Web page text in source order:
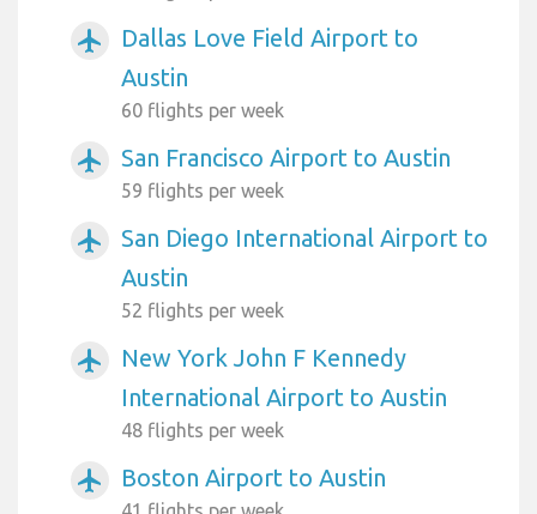
airplanemode_active
Dallas Love Field Airport to
Austin
60 flights per week
airplanemode_active San Francisco Airport to Austin
59 flights per week
airplanemode_active
San Diego International Airport to
Austin
52 flights per week
airplanemode_active
New York John F Kennedy
International Airport to Austin
48 flights per week
airplanemode_active Boston Airport to Austin